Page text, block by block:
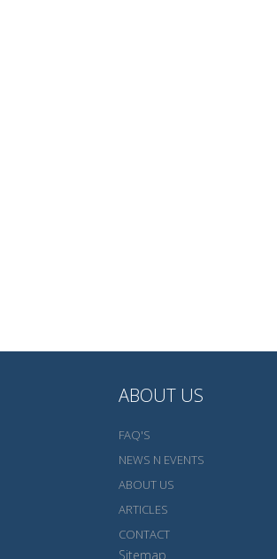
ABOUT US
FAQ'S
NEWS N EVENTS
ABOUT US
ARTICLES
CONTACT
Sitemap